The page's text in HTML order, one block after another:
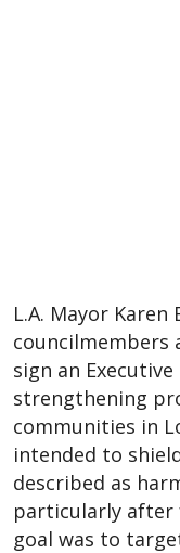
L.A. Mayor
councilmembers
sign an
strengthening
communities in
intended to
described as
particularly after
goal was to